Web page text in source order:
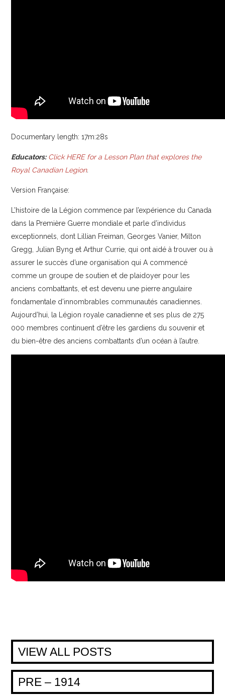
Documentary length: 17m:28s
Educators: Click HERE for a Lesson Plan that explores the
Royal Canadian Legion.
Version Française:
L’histoire de la Légion commence par l’expérience du Canada
dans la Première Guerre mondiale et parle d’individus
exceptionnels, dont Lillian Freiman, Georges Vanier, Milton
Gregg, Julian Byng et Arthur Currie, qui ont aidé à trouver ou à
assurer le succès d’une organisation qui A commencé
comme un groupe de soutien et de plaidoyer pour les
anciens combattants, et est devenu une pierre angulaire
fondamentale d’innombrables communautés canadiennes.
Aujourd’hui, la Légion royale canadienne et ses plus de 275
000 membres continuent d’être les gardiens du souvenir et
du bien-être des anciens combattants d’un océan à l’autre.
VIEW ALL POSTS
PRE – 1914